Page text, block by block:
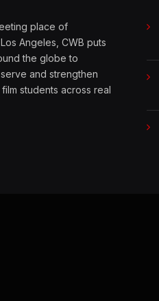
place of
Angeles, CWB puts
the globe to
and strengthen
students across real